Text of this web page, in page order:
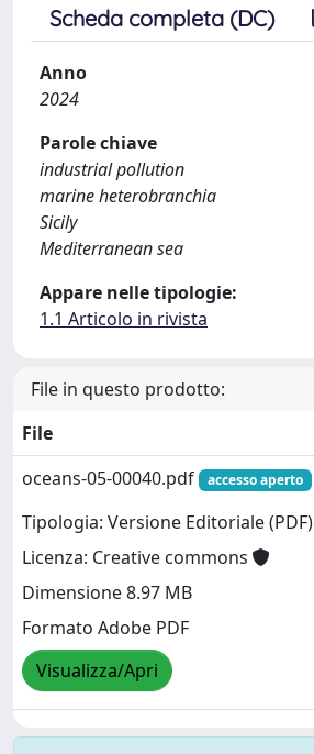
Scheda completa (DC)
Anno
2024
Parole chiave
industrial pollution
marine heterobranchia
Sicily
Mediterranean sea
Appare nelle tipologie:
1.1 Articolo in rivista
File in questo prodotto:
File
oceans-05-00040.pdf
accesso aperto
Tipologia: Versione Editoriale (PDF)
Licenza: Creative commons
Dimensione 8.97 MB
Formato Adobe PDF
Visualizza/Apri